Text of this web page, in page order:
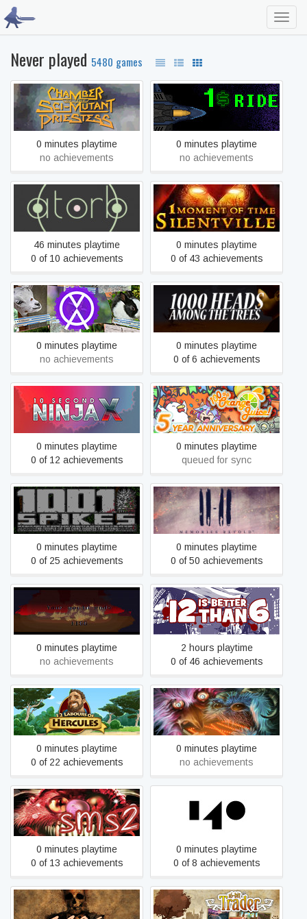
Never played 5480 games
Chamber of the Sci-Mutant
Priestess
0 minutes playtime
no achievements
$1 Ride
0 minutes playtime
no achievements
.atorb.
46 minutes playtime
0 of 10 achievements
1 Moment Of Time:
Silentville
0 minutes playtime
0 of 43 achievements
1 multi screen media player
gallery video wall photo
slideshow wizard app
0 minutes playtime
no achievements
1,000 Heads Among the
Trees
0 minutes playtime
0 of 6 achievements
10 Second Ninja X
0 minutes playtime
0 of 12 achievements
100% Orange Juice
0 minutes playtime
queued for sync
1001 Spikes
0 minutes playtime
0 of 25 achievements
11-11 Memories Retold
0 minutes playtime
0 of 50 achievements
1166
0 minutes playtime
no achievements
12 is Better Than 6
2 hours playtime
0 of 46 achievements
12 Labours of Hercules
0 minutes playtime
0 of 22 achievements
123 Slaughter Me Street
0 minutes playtime
no achievements
123 Slaughter Me Street 2
0 minutes playtime
0 of 13 achievements
140
0 minutes playtime
0 of 8 achievements
1406 16bit Trader